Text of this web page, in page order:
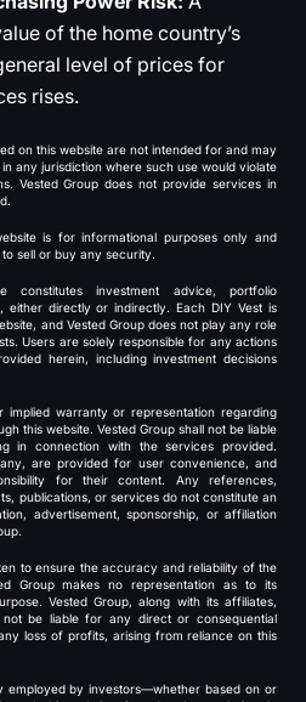
of the home country’s
level of prices for
rises.
on this website are not intended for and may
any jurisdiction where such use would violate
Vested Group does not provide services in
is for informational purposes only and
sell or buy any security.
constitutes investment advice, portfolio
either directly or indirectly. Each DIY Vest is
and Vested Group does not play any role
Users are solely responsible for any actions
herein, including investment decisions
implied warranty or representation regarding
this website. Vested Group shall not be liable
in connection with the services provided.
are provided for user convenience, and
for their content. Any references,
publications, or services do not constitute an
advertisement, sponsorship, or affiliation
to ensure the accuracy and reliability of the
Group makes no representation as to its
Vested Group, along with its affiliates,
not be liable for any direct or consequential
loss of profits, arising from reliance on this
employed by investors—whether based on or